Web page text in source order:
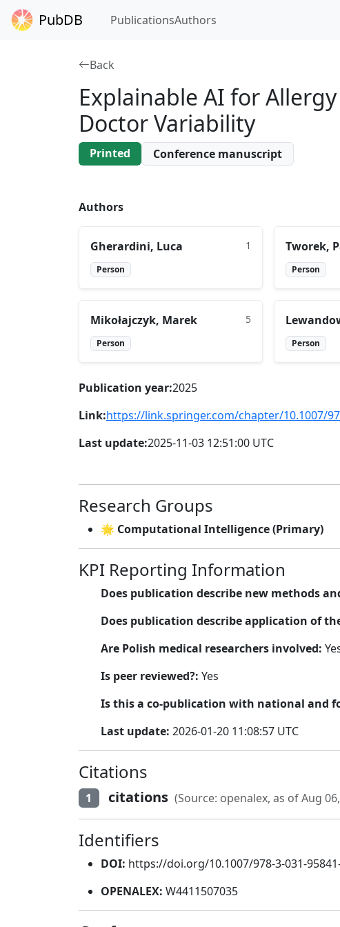
PubDB PublicationsAuthors
Back
Explainable AI for
Doctor Variability
Printed Conference manuscript
Authors
Gherardini, Luca 1
Person
Tworek,
Person
Mikołajczyk, Marek 5
Person Person
Publication year:2025
Link:https://link.springer.com/chapter/10.1007/
Last update:2025-11-03 12:51:00 UTC
Research Groups
🌟 Computational Intelligence (Primary)
KPI Reporting Information
Does publication describe new methods
Does publication describe application of
Are Polish medical researchers involved:
Is peer reviewed?: Yes
Is this a co-publication with national and
Last update: 2026-01-20 11:08:57 UTC
Citations
1 citations (Source: openalex, as of Aug
Identifiers
DOI: https://doi.org/10.1007/978-3-031-
OPENALEX: W4411507035